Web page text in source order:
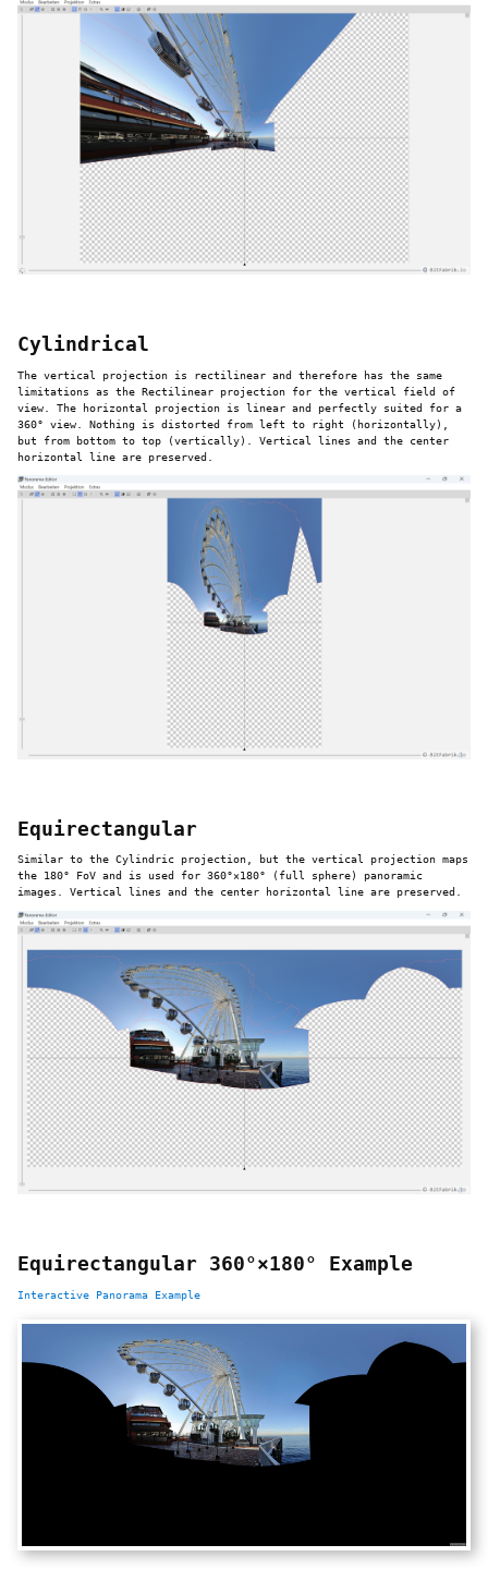
Cylindrical
The vertical projection is rectilinear and therefore has the same
limitations as the Rectilinear projection for the vertical field of
view. The horizontal projection is linear and perfectly suited for a
360° view. Nothing is distorted from left to right (horizontally),
but from bottom to top (vertically). Vertical lines and the center
horizontal line are preserved.
Equirectangular
Similar to the Cylindric projection, but the vertical projection maps
the 180° FoV and is used for 360°×180° (full sphere) panoramic
images. Vertical lines and the center horizontal line are preserved.
Equirectangular 360°×180° Example
Interactive Panorama Example